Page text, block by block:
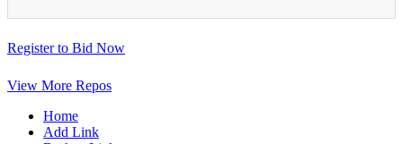
Register to Bid Now
View More Repos
Home
Add Link